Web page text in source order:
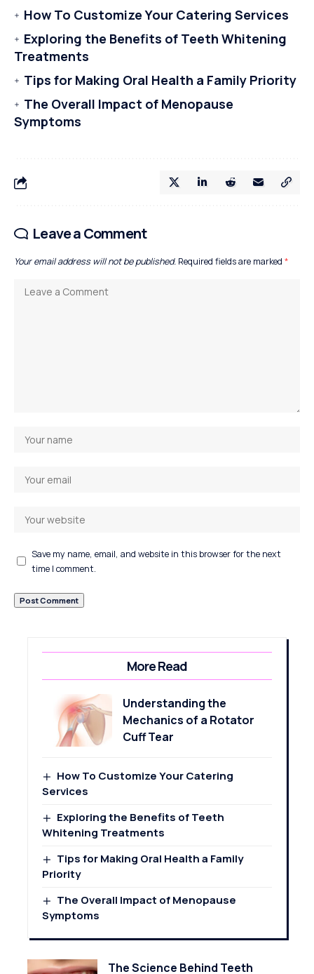
How To Customize Your Catering Services
Exploring the Benefits of Teeth Whitening
Treatments
Tips for Making Oral Health a Family Priority
The Overall Impact of Menopause
Symptoms
Leave a Comment
Your email address will not be published. Required fields are marked *
Save my name, email, and website in this browser for the next
time I comment.
More Read
Understanding the
Mechanics of a Rotator
Cuff Tear
How To Customize Your Catering
Services
Exploring the Benefits of Teeth
Whitening Treatments
Tips for Making Oral Health a Family
Priority
The Overall Impact of Menopause
Symptoms
The Science Behind Teeth